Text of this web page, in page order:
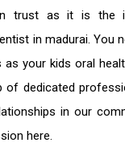
trust as it is the
in madurai. You
as your kids oral
of dedicated
in our
here.